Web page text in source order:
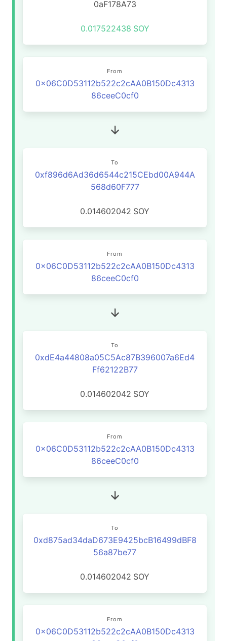
0aF178A73
0.017522438 SOY
From
0x06C0D53112b522c2cAA0B150Dc4313
86ceeC0cf0
To
0xf896d6Ad36d6544c215CEbd00A944A
568d60F777
0.014602042 SOY
From
0x06C0D53112b522c2cAA0B150Dc4313
86ceeC0cf0
To
0xdE4a44808a05C5Ac87B396007a6Ed4
Ff62122B77
0.014602042 SOY
From
0x06C0D53112b522c2cAA0B150Dc4313
86ceeC0cf0
To
0xd875ad34daD673E9425bcB16499dBF8
56a87be77
0.014602042 SOY
From
0x06C0D53112b522c2cAA0B150Dc4313